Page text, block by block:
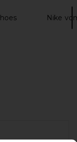
Nike